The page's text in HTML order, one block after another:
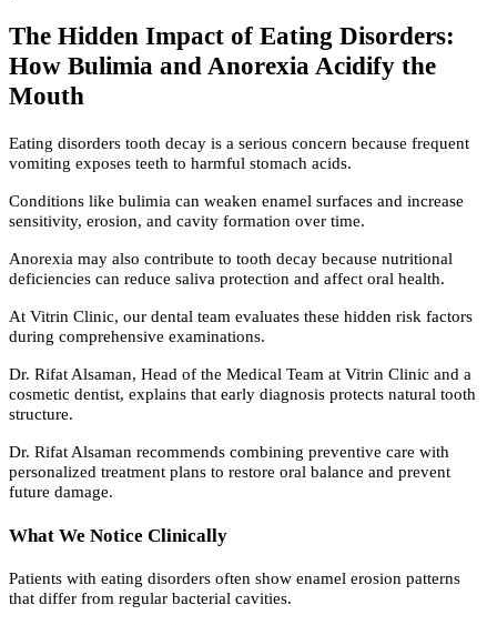
The Hidden Impact of Eating Disorders:
How Bulimia and Anorexia Acidify the
Mouth
Eating disorders tooth decay is a serious concern because frequent
vomiting exposes teeth to harmful stomach acids.
Conditions like bulimia can weaken enamel surfaces and increase
sensitivity, erosion, and cavity formation over time.
Anorexia may also contribute to tooth decay because nutritional
deficiencies can reduce saliva protection and affect oral health.
At Vitrin Clinic, our dental team evaluates these hidden risk factors
during comprehensive examinations.
Dr. Rifat Alsaman, Head of the Medical Team at Vitrin Clinic and a
cosmetic dentist, explains that early diagnosis protects natural tooth
structure.
Dr. Rifat Alsaman recommends combining preventive care with
personalized treatment plans to restore oral balance and prevent
future damage.
What We Notice Clinically
Patients with eating disorders often show enamel erosion patterns
that differ from regular bacterial cavities.